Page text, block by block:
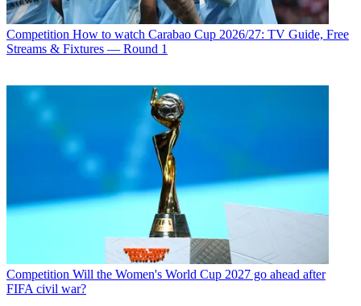
Competition How to watch Carabao Cup 2026/27: TV Guide, Free
Streams & Fixtures — Round 1
Competition Will the Women's World Cup 2027 go ahead after
FIFA civil war?